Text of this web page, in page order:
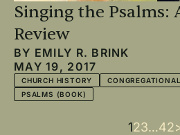
Singing the Psalms:
Review
BY EMILY R. BRINK
MAY 19, 2017
CHURCH HISTORY
PSALMS (BOOK)
Current
1Page
2Page
3…42